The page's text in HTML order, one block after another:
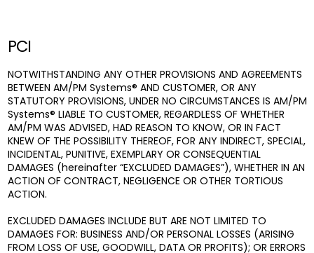
PCI
NOTWITHSTANDING ANY OTHER PROVISIONS AND AGREEMENTS
BETWEEN AM/PM Systems® AND CUSTOMER, OR ANY
STATUTORY PROVISIONS, UNDER NO CIRCUMSTANCES IS AM/PM
Systems® LIABLE TO CUSTOMER, REGARDLESS OF WHETHER
AM/PM WAS ADVISED, HAD REASON TO KNOW, OR IN FACT
KNEW OF THE POSSIBILITY THEREOF, FOR ANY INDIRECT, SPECIAL,
INCIDENTAL, PUNITIVE, EXEMPLARY OR CONSEQUENTIAL
DAMAGES (hereinafter “EXCLUDED DAMAGES”), WHETHER IN AN
ACTION OF CONTRACT, NEGLIGENCE OR OTHER TORTIOUS
ACTION.
EXCLUDED DAMAGES INCLUDE BUT ARE NOT LIMITED TO
DAMAGES FOR: BUSINESS AND/OR PERSONAL LOSSES (ARISING
FROM LOSS OF USE, GOODWILL, DATA OR PROFITS); OR ERRORS